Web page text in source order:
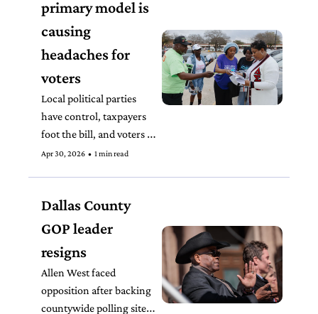
primary model is
causing
headaches for
voters
Local political parties
have control, taxpayers
foot the bill, and voters
have little recourse, but
primary election system.
Apr 30, 2026 • 1 min read
Dallas County
GOP leader
resigns
Allen West faced
opposition after backing
countywide polling sites